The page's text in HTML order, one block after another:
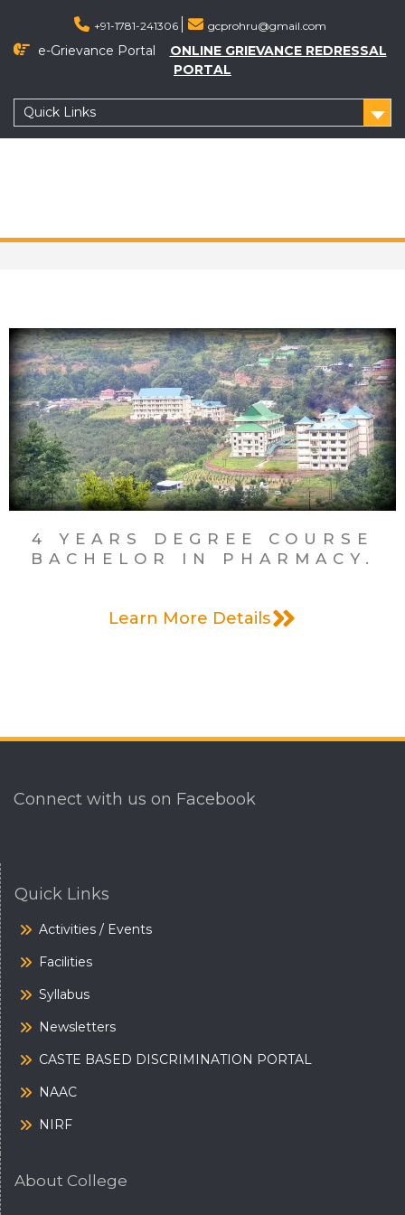
+91-1781-241306 gcprohru@gmail.com
e-Grievance Portal
ONLINE GRIEVANCE REDRESSAL
PORTAL
Quick Links
Menu
4 YEARS DEGREE COURSE
BACHELOR IN PHARMACY.
Learn More Details
Connect with us on Facebook
Quick Links
Activities / Events
Facilities
Syllabus
Newsletters
CASTE BASED DISCRIMINATION PORTAL
NAAC
NIRF
About College